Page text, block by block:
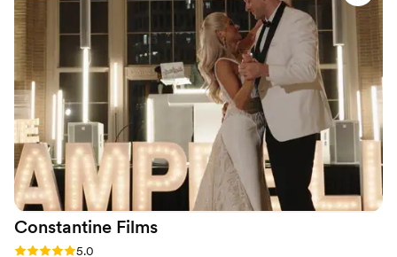
work with: responsive, kind, and patient despite my many
emails. Highly recommend for your big day!”
Constantine Films
Rating: 5.0 (10 reviews)
5.0